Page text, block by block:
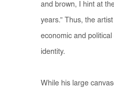
and brown, I hint at
years.” Thus, the
economic and
identity.
While his large